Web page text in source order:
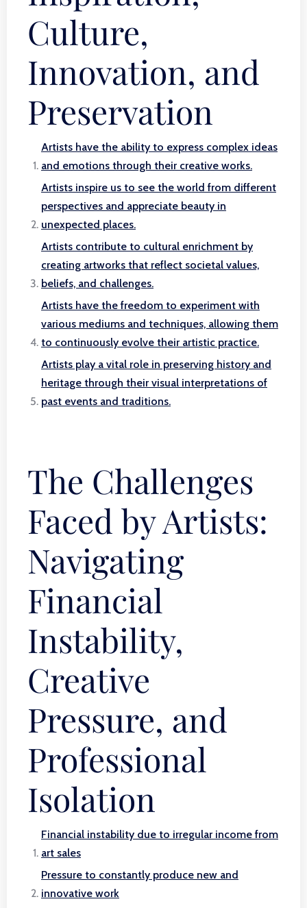
Culture,
Innovation, and
Preservation
Artists have the ability to express complex ideas
and emotions through their creative works.
Artists inspire us to see the world from different
perspectives and appreciate beauty in
unexpected places.
Artists contribute to cultural enrichment by
creating artworks that reflect societal values,
beliefs, and challenges.
Artists have the freedom to experiment with
various mediums and techniques, allowing them
to continuously evolve their artistic practice.
Artists play a vital role in preserving history and
heritage through their visual interpretations of
past events and traditions.
The Challenges
Faced by Artists:
Navigating
Financial
Instability,
Creative
Pressure, and
Professional
Isolation
Financial instability due to irregular income from
art sales
Pressure to constantly produce new and
innovative work